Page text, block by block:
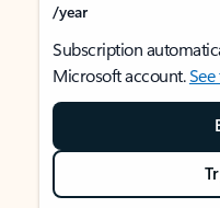
/year
Subscription
Microsoft account.